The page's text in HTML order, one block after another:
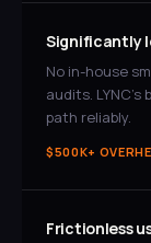
Significantly
No in-house
audits.
path reliably.
$500K+
Frictionless